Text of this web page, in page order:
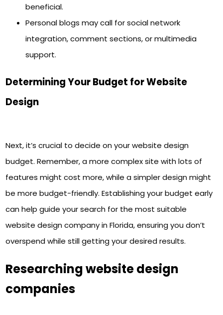
beneficial.
Personal blogs may call for social network
integration, comment sections, or multimedia
support.
Determining Your Budget for Website
Design
Next, it’s crucial to decide on your website design
budget. Remember, a more complex site with lots of
features might cost more, while a simpler design might
be more budget-friendly. Establishing your budget early
can help guide your search for the most suitable
website design company in Florida, ensuring you don’t
overspend while still getting your desired results.
Researching website design
companies